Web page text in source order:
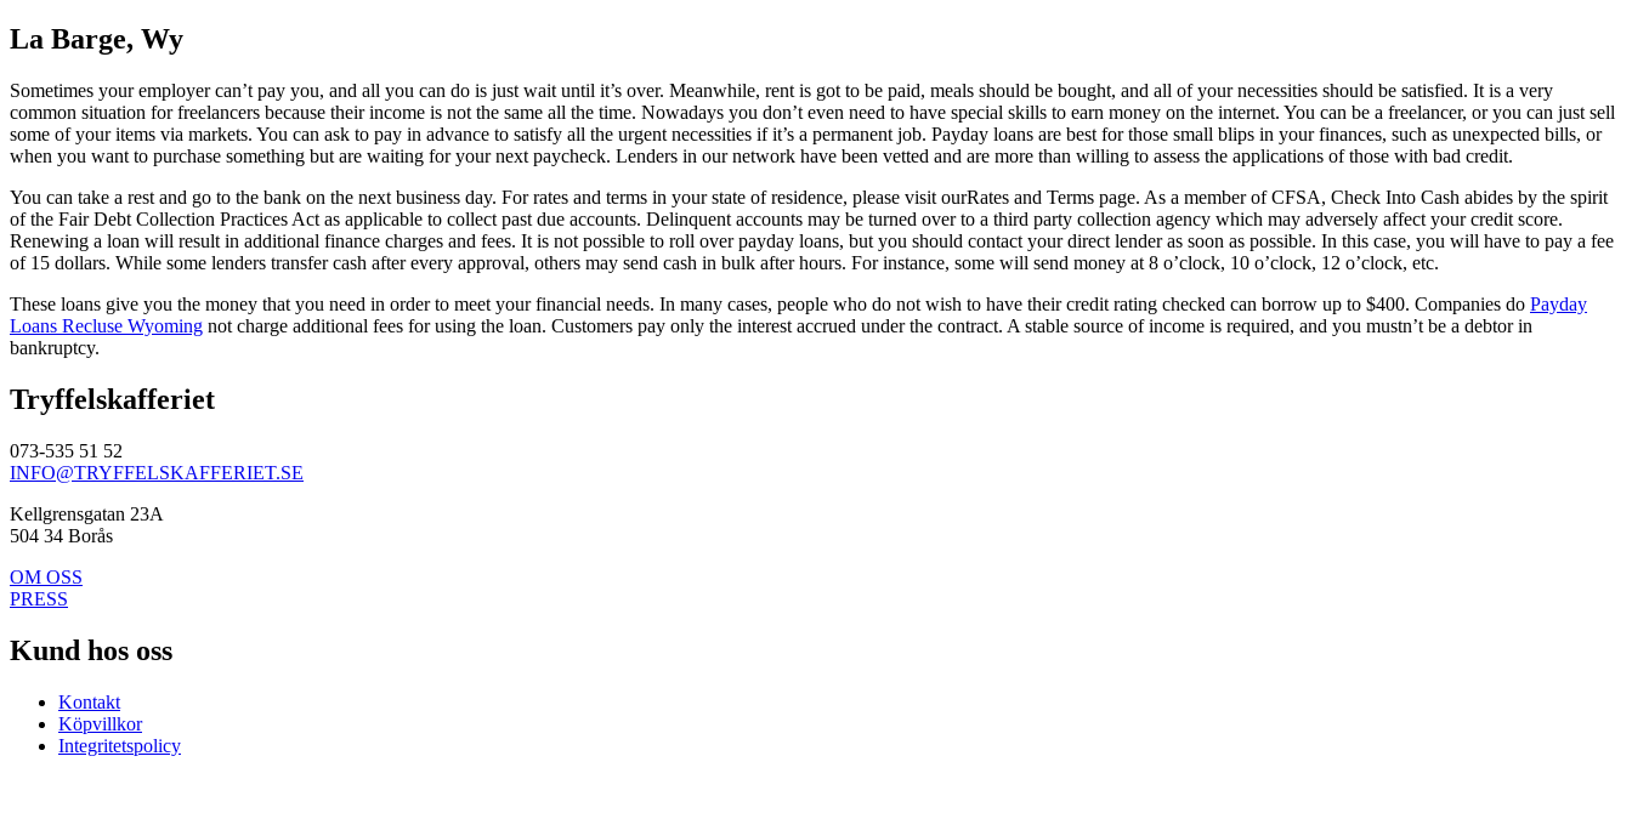
La Barge, Wy
Sometimes your employer can’t pay you, and all you can do is just wait until it’s over. Meanwhile, rent is got to be paid, meals should be bought, and all of your necessities should be satisfied. It is a very
common situation for freelancers because their income is not the same all the time. Nowadays you don’t even need to have special skills to earn money on the internet. You can be a freelancer, or you can just sell
some of your items via markets. You can ask to pay in advance to satisfy all the urgent necessities if it’s a permanent job. Payday loans are best for those small blips in your finances, such as unexpected bills, or
when you want to purchase something but are waiting for your next paycheck. Lenders in our network have been vetted and are more than willing to assess the applications of those with bad credit.
You can take a rest and go to the bank on the next business day. For rates and terms in your state of residence, please visit ourRates and Terms page. As a member of CFSA, Check Into Cash abides by the spirit
of the Fair Debt Collection Practices Act as applicable to collect past due accounts. Delinquent accounts may be turned over to a third party collection agency which may adversely affect your credit score.
Renewing a loan will result in additional finance charges and fees. It is not possible to roll over payday loans, but you should contact your direct lender as soon as possible. In this case, you will have to pay a fee
of 15 dollars. While some lenders transfer cash after every approval, others may send cash in bulk after hours. For instance, some will send money at 8 o’clock, 10 o’clock, 12 o’clock, etc.
These loans give you the money that you need in order to meet your financial needs. In many cases, people who do not wish to have their credit rating checked can borrow up to $400. Companies do Payday
Loans Recluse Wyoming not charge additional fees for using the loan. Customers pay only the interest accrued under the contract. A stable source of income is required, and you mustn’t be a debtor in
bankruptcy.
Tryffelskafferiet
073-535 51 52
INFO@TRYFFELSKAFFERIET.SE
Kellgrensgatan 23A
504 34 Borås
OM OSS
PRESS
Kund hos oss
Kontakt
Köpvillkor
Integritetspolicy